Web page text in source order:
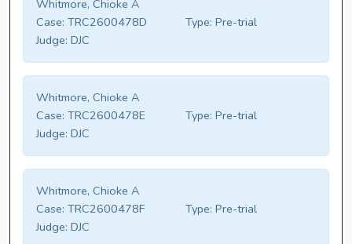
Whitmore, Chioke A
Case: TRC2600478D Type: Pre-trial
Judge: DJC
Whitmore, Chioke A
Case: TRC2600478E Type: Pre-trial
Judge: DJC
Whitmore, Chioke A
Case: TRC2600478F Type: Pre-trial
Judge: DJC